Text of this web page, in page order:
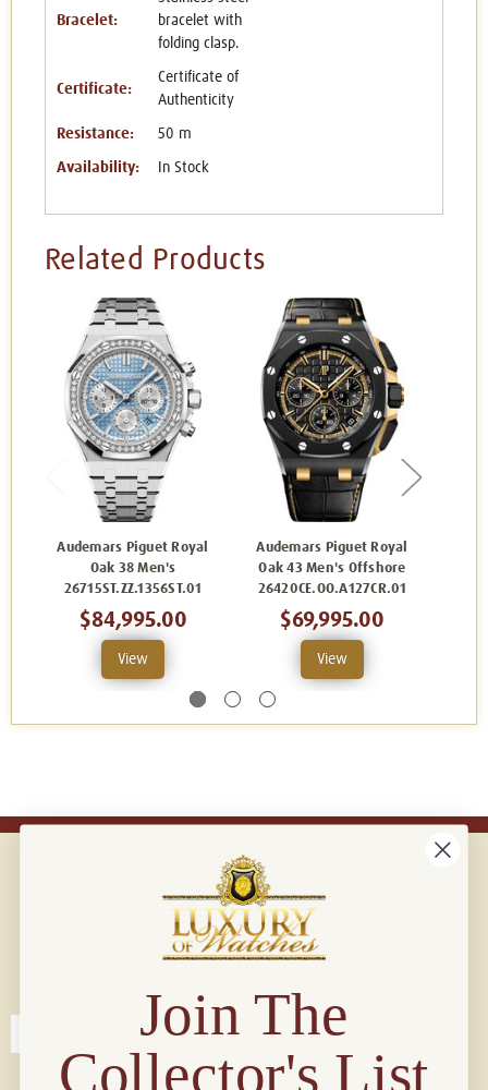
Bracelet:
bracelet with
folding clasp.
Certificate:
Certificate of
Authenticity
Resistance: 50 m
Availability: In Stock
Related Products
Audemars Piguet Royal
Oak 38 Men's
26715ST.ZZ.1356ST.01
$84,995.00
View
Audemars Piguet Royal
Oak 43 Men's Offshore
26420CE.OO.A127CR.01
$69,995.00
View
Connect with us!
Join The
Collector's List